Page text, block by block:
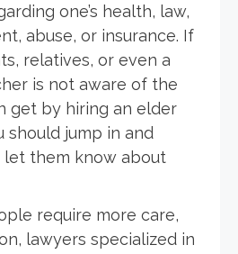
one’s health, law,
abuse, or insurance. If
relatives, or even a
is not aware of the
get by hiring an elder
should jump in and
them know about
require more care,
lawyers specialized in